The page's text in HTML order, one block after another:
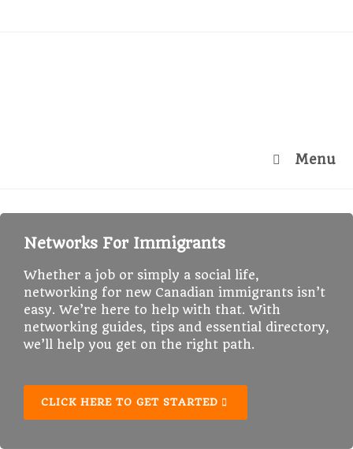
Menu
Networks For Immigrants
Whether a job or simply a social life,
networking for new Canadian immigrants isn’t
easy. We’re here to help with that. With
networking guides, tips and essential directory,
we’ll help you get on the right path.
CLICK HERE TO GET STARTED